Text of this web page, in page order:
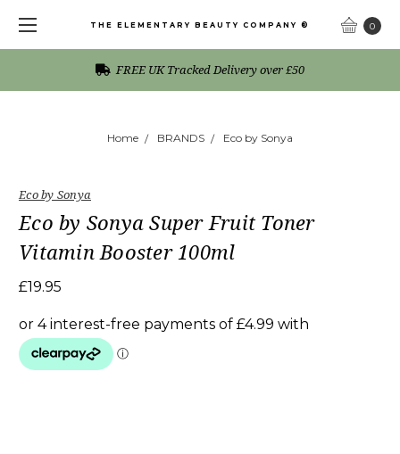
0
THE ELEMENTARY BEAUTY COMPANY ®
FREE UK Tracked Delivery over £50
Home BRANDS Eco by Sonya
Eco by Sonya
Eco by Sonya Super Fruit Toner
Vitamin Booster 100ml
£19.95